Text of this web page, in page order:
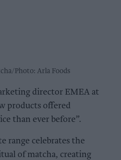
Photo: Arla Foods
director EMEA at
products offered
than ever before”.
range celebrates the
of matcha, creating